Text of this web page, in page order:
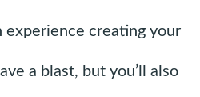
experience creating your
a blast, but you’ll also